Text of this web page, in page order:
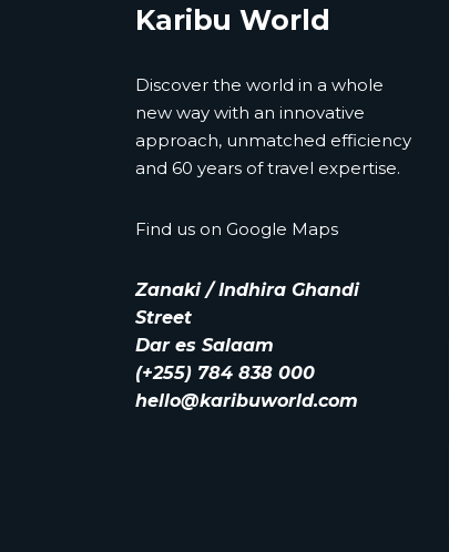
Karibu World
Discover the world in a whole
new way with an innovative
approach, unmatched efficiency
and 60 years of travel expertise.
Find us on Google Maps
Zanaki / Indhira Ghandi
Street
Dar es Salaam
(+255) 784 838 000
hello@karibuworld.com